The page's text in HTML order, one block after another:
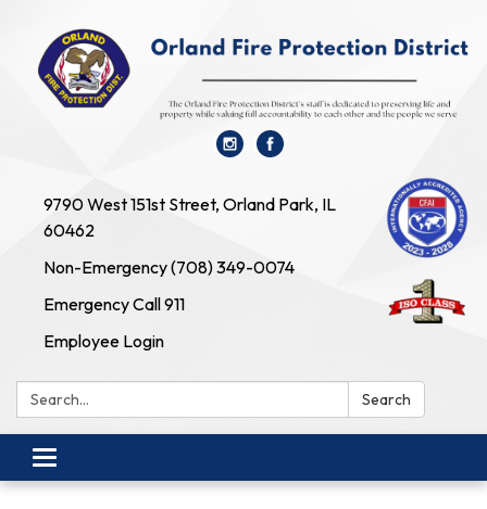
9790 West 151st Street, Orland Park, IL
60462
Non-Emergency (708) 349-0074
Emergency Call 911
Employee Login
Search: Search
Toggle navigation